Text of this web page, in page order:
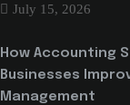
July 15, 2026
How Accounting
Businesses
Management